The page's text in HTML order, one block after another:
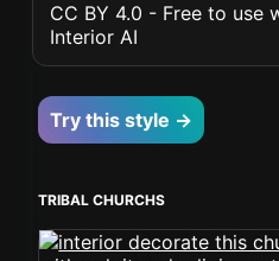
CC BY 4.0 - Free to use
Interior AI
Try this style →
TRIBAL CHURCHS